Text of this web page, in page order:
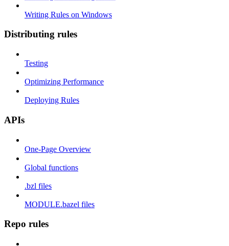
Writing Rules on Windows
Distributing rules
Testing
Optimizing Performance
Deploying Rules
APIs
One-Page Overview
Global functions
.bzl files
MODULE.bazel files
Repo rules